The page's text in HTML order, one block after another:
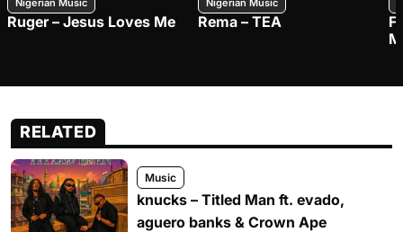
Nigerian Music
Ruger – Jesus Loves Me
Nigerian Music
Rema – TEA
RELATED
Music
knucks – Titled Man ft. evado,
aguero banks & Crown Ape